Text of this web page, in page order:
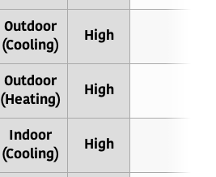
Outdoor
(Cooling)
High
Outdoor
(Heating)
High
Indoor
(Cooling)
High